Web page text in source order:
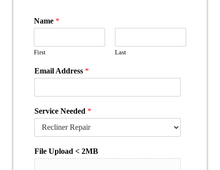
Name *
First Last
Email Address *
Service Needed *
File Upload < 2MB